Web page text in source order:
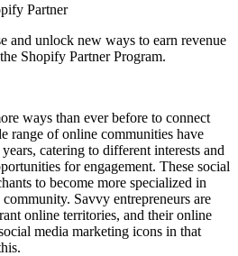
Partner
and unlock new ways to earn revenue
Shopify Partner Program.
ways than ever before to connect
range of online communities have
catering to different interests and
for engagement. These social
to become more specialized in
Savvy entrepreneurs are
online territories, and their online
media marketing icons in that